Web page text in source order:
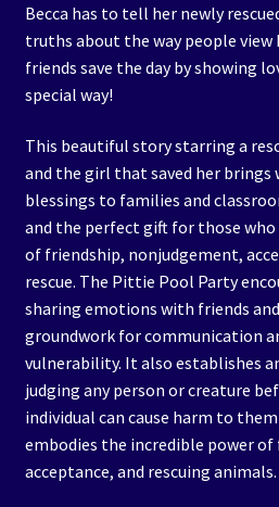
Becca has to tell her newly
truths about the way people view
friends save the day by showing
special way!
This beautiful story starring a
and the girl that saved her brings
blessings to families and
and the perfect gift for those
of friendship, nonjudgement,
rescue. The Pittie Pool Party
sharing emotions with friends
groundwork for communication
vulnerability. It also establishes
judging any person or creature
individual can cause harm to
embodies the incredible power
acceptance, and rescuing animals.